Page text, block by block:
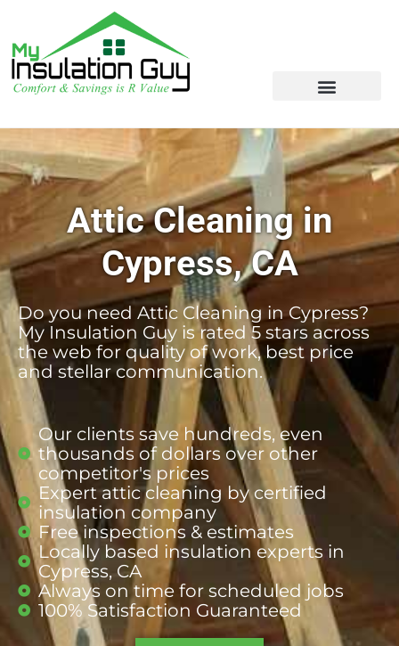
Attic Cleaning in
Cypress, CA
Do you need Attic Cleaning in Cypress?
My Insulation Guy is rated 5 stars across
the web for quality of work, best price
and stellar communication.
Our clients save hundreds, even
thousands of dollars over other
competitor's prices
Expert attic cleaning by certified
insulation company
Free inspections & estimates
Locally based insulationexperts in
Cypress, CA
Always on time for scheduled jobs
100% Satisfaction Guaranteed